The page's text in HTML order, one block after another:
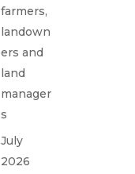
farmers,
landown
ers and
land
manager
s
July
2026